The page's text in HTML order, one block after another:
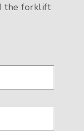
the forklift